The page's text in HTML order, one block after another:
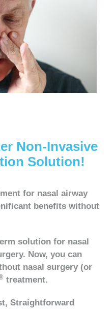
Non-Invasive
Solution!
for nasal airway
benefits without
solution for nasal
Now, you can
nasal surgery (or
treatment.
Straightforward